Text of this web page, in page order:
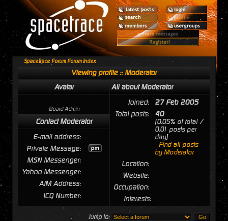
SpaceTrace Forum Forum Index
Viewing profile :: Moderator
Avatar
All about Moderator
Board Admin
Joined:
27 Feb 2005
Total posts:
40
[0.05% of total /
0.01 posts per
day]
Find all posts
by Moderator
Location:
Website:
Occupation:
Interests:
Contact Moderator
E-mail address:
Private Message:
MSN Messenger:
Yahoo Messenger:
AIM Address:
ICQ Number:
Jump to: